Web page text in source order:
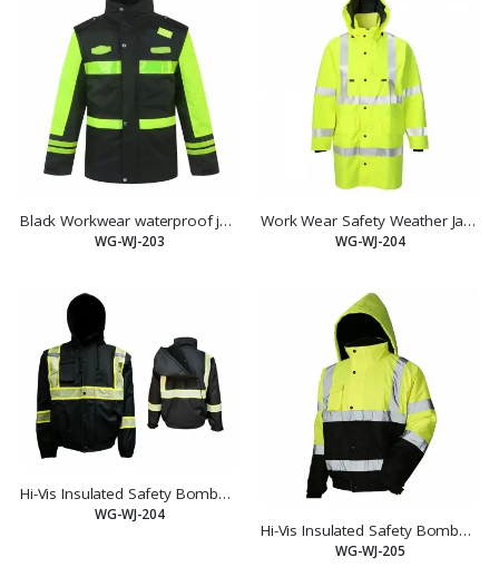
Black Workwear waterproof jacket with yellow reflective tape
WG-WJ-203
Work Wear Safety Weather Jacket YELLOW Size Large
WG-WJ-204
Hi-Vis Insulated Safety Bomber Reflective Jacket Coat Road Work Fleece Lining
WG-WJ-204
Hi-Vis Insulated Safety Bomber Reflective Jacket Coat Road Work Fleece Lining
WG-WJ-205